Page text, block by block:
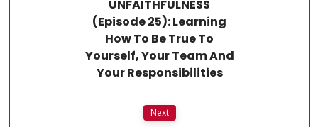
UNFAITHFULNESS
(Episode 25): Learning
How To Be True To
Yourself, Your Team And
Your Responsibilities
Next